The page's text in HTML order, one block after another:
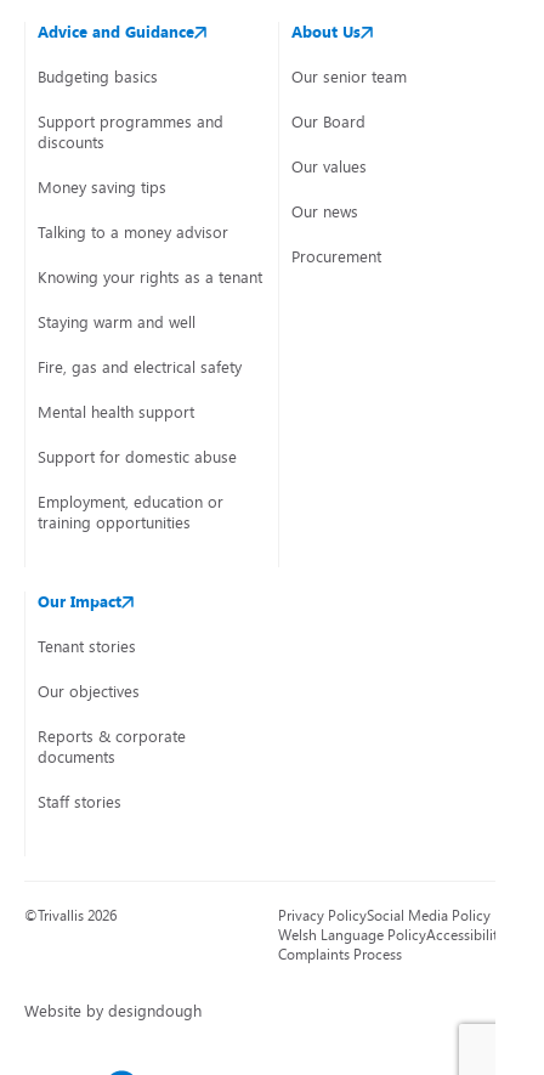
Advice and Guidance
Budgeting basics
Support programmes and
discounts
Money saving tips
Talking to a money advisor
Knowing your rights as a tenant
Staying warm and well
Fire, gas and electrical safety
Mental health support
Support for domestic abuse
Employment, education or
training opportunities
About Us
Our senior team
Our Board
Our values
Our news
Procurement
Our Impact
Tenant stories
Our objectives
Reports & corporate
documents
Staff stories
©Trivallis 2026
Website by designdough
Privacy PolicySocial Media Policy
Welsh Language PolicyAccessibility
Complaints Process